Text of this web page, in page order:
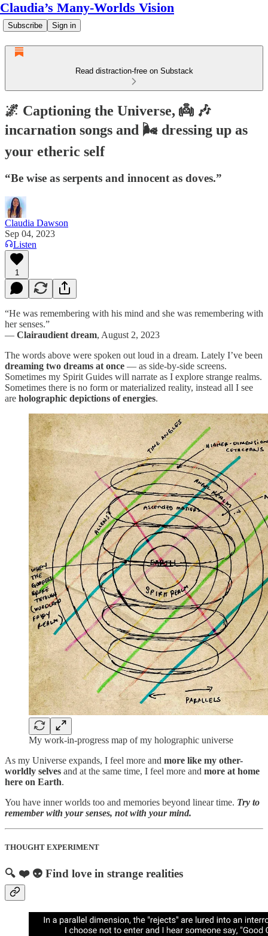
Claudia’s Many-Worlds Vision
Subscribe Sign in
Read distraction-free on Substack
🌌 Captioning the Universe, 👼 🎶
incarnation songs and 🌬️ dressing up as
your etheric self
“Be wise as serpents and innocent as doves.”
Claudia Dawson
Sep 04, 2023
Listen
1
“He was remembering with his mind and she was remembering with
her senses.”
— Clairaudient dream, August 2, 2023
The words above were spoken out loud in a dream. Lately I’ve been
dreaming two dreams at once — as side-by-side screens.
Sometimes my Spirit Guides will narrate as I explore strange realms.
Sometimes there is no form or materialized reality, instead all I see
are holographic depictions of energies.
My work-in-progress map of my holographic universe
As my Universe expands, I feel more and more like my other-
worldly selves and at the same time, I feel more and more at home
here on Earth.
You have inner worlds too and memories beyond linear time. Try to
remember with your senses, not with your mind.
THOUGHT EXPERIMENT
🔍 ❤️ 👽 Find love in strange realities